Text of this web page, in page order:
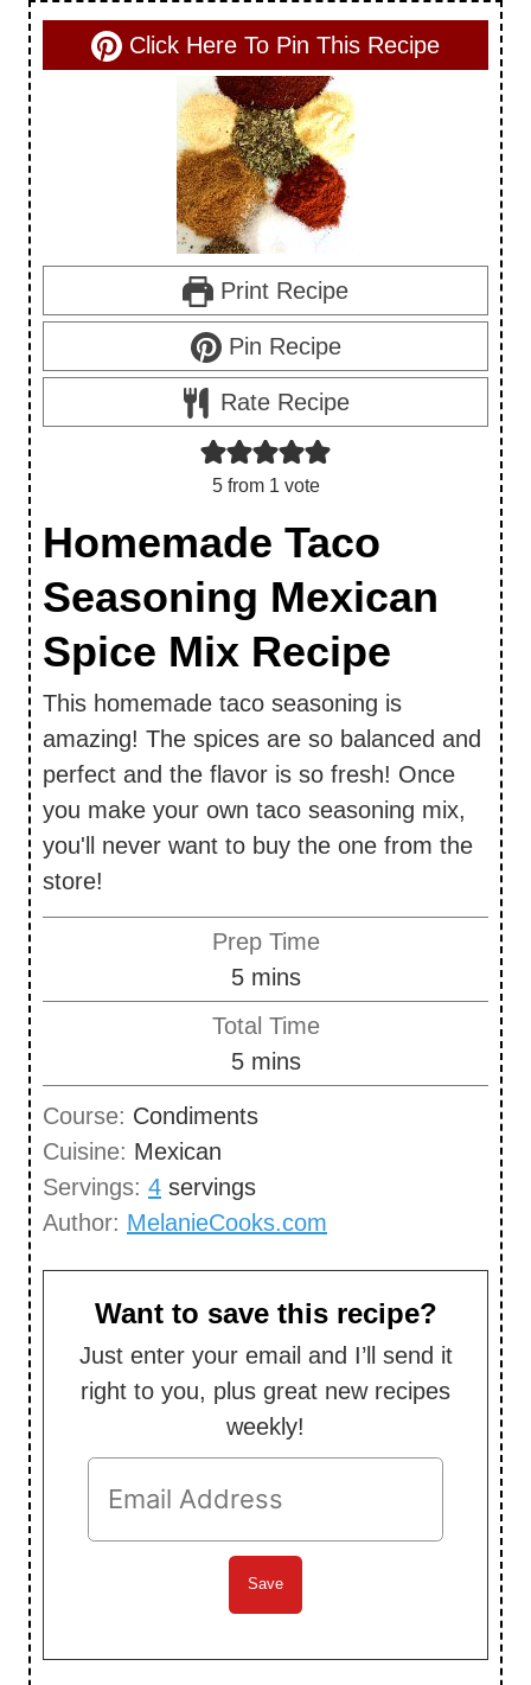
Click Here To Pin This Recipe
Print Recipe
Pin Recipe
Rate Recipe
5from 1 vote
Homemade Taco
Seasoning Mexican
Spice Mix Recipe
This homemade taco seasoning is
amazing! The spices are so balanced and
perfect and the flavor is so fresh! Once
you make your own taco seasoning mix,
you'll never want to buy the one from the
store!
Prep Time
5m
n
u
t
s
mins
Total Time
5m
n
t
e
s
mins
Course: Condiments
Cuisine: Mexican
Servings: 4 servings
Author: MelanieCooks.com
Want to save this recipe?
Just enter your email and I’ll send it
right to you, plus great new recipes
weekly!